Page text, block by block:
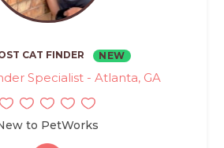
CAT FINDER NEW
Specialist - Atlanta, GA
to PetWorks